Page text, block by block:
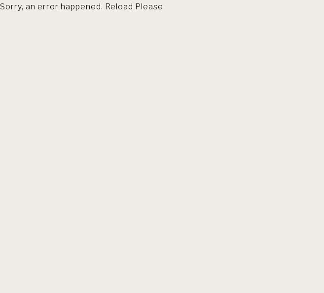
Sorry, an error happened. Reload Please